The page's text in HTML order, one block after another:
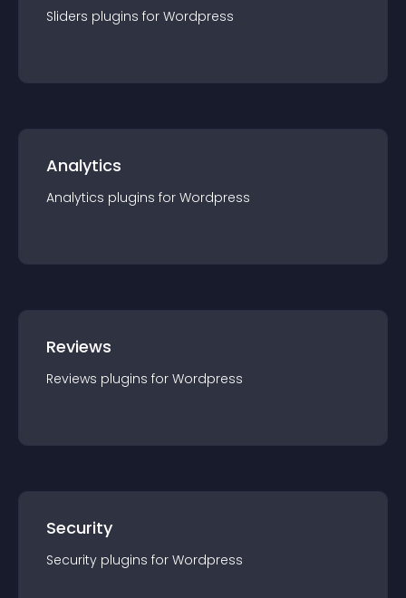
Sliders plugins for Wordpress
Analytics
Analytics plugins for Wordpress
Reviews
Reviews plugins for Wordpress
Security
Security plugins for Wordpress